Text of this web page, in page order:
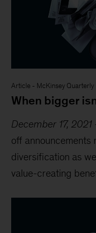
Article - McKinsey Quarterly
When bigger
December 17, 2021
off announcements
diversification as
value-creating